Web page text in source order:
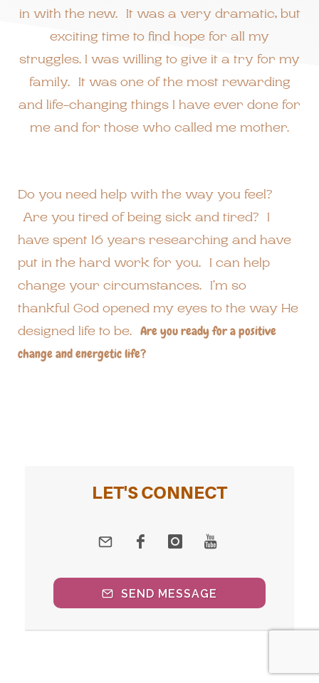
in with the new. It was a very dramatic, but
exciting time to find hope for all my
struggles. I was willing to give it a try for my
family. It was one of the most rewarding
and life-changing things I have ever done for
me and for those who called me mother.
Do you need help with the way you feel?
Are you tired of being sick and tired? I
have spent 16 years researching and have
put in the hard work for you. I can help
change your circumstances. I’m so
thankful God opened my eyes to the way He
designed life to be. Are you ready for a positive
change and energetic life?
LET'S CONNECT
SEND MESSAGE